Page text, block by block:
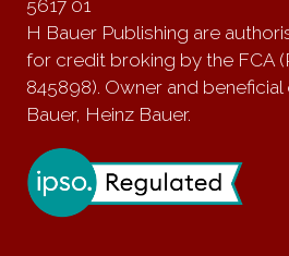
5617 01
H Bauer Publishing are
for credit broking by the FCA
845898). Owner and beneficial
Bauer, Heinz Bauer.